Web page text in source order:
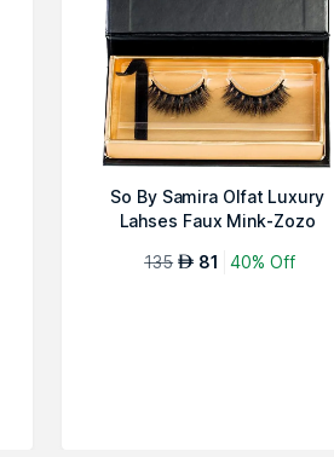
So By Samira Olfat Luxury
Lahses Faux Mink-Zozo
135 AED 81 40% Off